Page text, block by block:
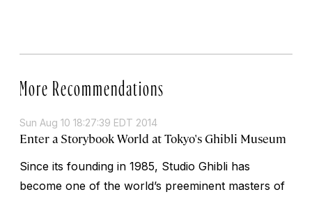
More Recommendations
Sun Aug 10 18:27:39 EDT 2014
Enter a Storybook World at Tokyo's Ghibli Museum
Since its founding in 1985, Studio Ghibli has
become one of the world’s preeminent masters of